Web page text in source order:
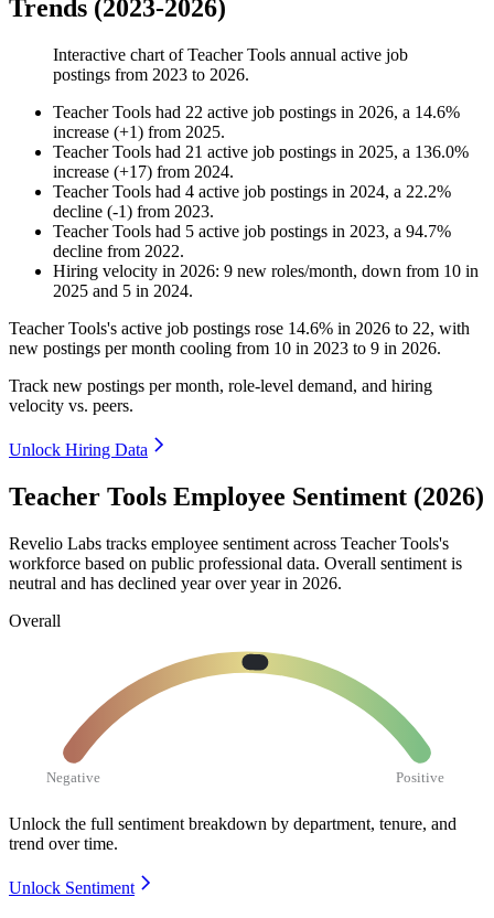
Trends (2023-2026)
Interactive chart ofTeacher Tools annual active job
postings from 2023 to 2026.
Teacher Tools had 22 active job postings in 2026, a 14.6%
increase (+1) from 2025.
Teacher Tools had 21 active job postings in 2025, a 136.0%
increase (+17) from 2024.
Teacher Tools had 4 active job postings in 2024, a 22.2%
decline (-1) from 2023.
Teacher Tools had 5 active job postings in 2023, a 94.7%
decline from 2022.
Hiring velocity in 2026: 9 new roles/month, down from 10 in
2025 and 5 in 2024.
Teacher Tools's active job postings rose 14.6% in 2026 to 22, with
new postings per month cooling from 10 in 2023 to 9 in 2026.
Track new postings per month, role-level demand, and hiring
velocity vs. peers.
Unlock Hiring Data
Teacher Tools Employee Sentiment (2026)
Revelio Labs tracks employee sentiment across Teacher Tools's
workforce based on public professional data. Overall sentiment is
neutral and has declined year over year in 2026.
Overall
Negative Positive
Unlock the full sentiment breakdown by department, tenure, and
trend over time.
Unlock Sentiment